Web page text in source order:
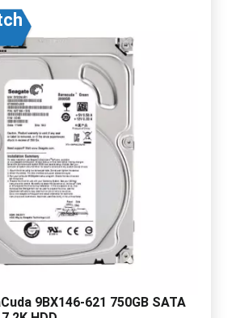
9BX146-621 750GB SATA